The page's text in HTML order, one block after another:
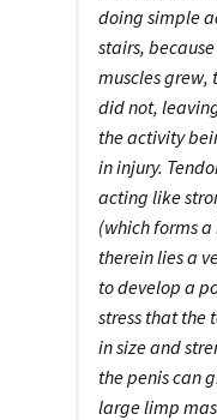
doing simple
stairs,
muscles grew,
did not,
the activity
in injury.
acting like
(which forms
therein lies a
to develop a
stress that the
in size and
the penis can
large limp